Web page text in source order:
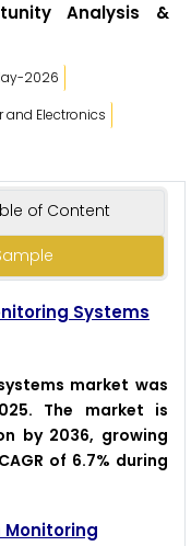
Analysis &
2026
Electronics
of Content
Systems
market was
The market is
by 2036, growing
of 6.7% during
Monitoring